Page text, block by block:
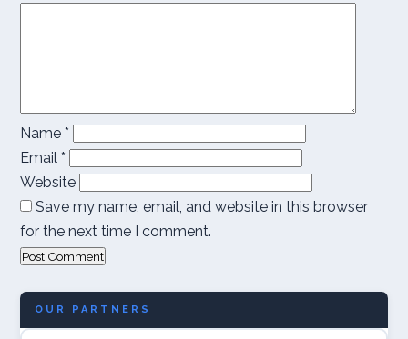
Name *
Email *
Website
Save my name, email, and website in this browser
for the next time I comment.
OUR PARTNERS